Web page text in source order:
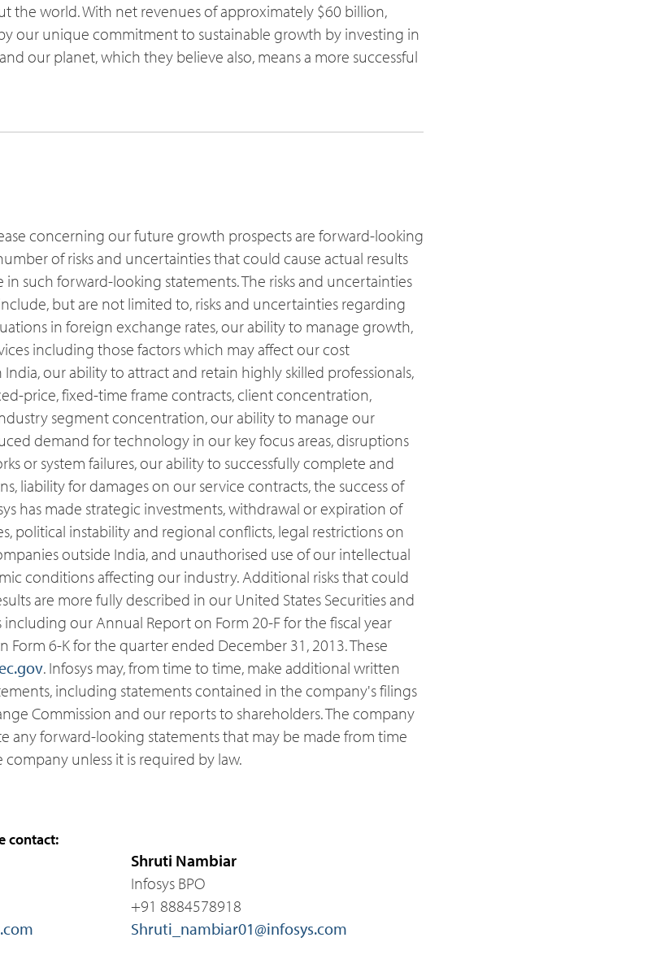
the world. With net revenues of approximately $60 billion,
our unique commitment to sustainable growth by investing in
our planet, which they believe also, means a more successful
concerning our future growth prospects are forward-looking
of risks and uncertainties that could cause actual results
such forward-looking statements. The risks and uncertainties
but are not limited to, risks and uncertainties regarding
in foreign exchange rates, our ability to manage growth,
including those factors which may affect our cost
our ability to attract and retain highly skilled professionals,
price, fixed-time frame contracts, client concentration,
segment concentration, our ability to manage our
demand for technology in our key focus areas, disruptions
or system failures, our ability to successfully complete and
liability for damages on our service contracts, the success of
has made strategic investments, withdrawal or expiration of
political instability and regional conflicts, legal restrictions on
outside India, and unauthorised use of our intellectual
conditions affecting our industry. Additional risks that could
are more fully described in our United States Securities and
our Annual Report on Form 20-F for the fiscal year
Form 6-K for the quarter ended December 31, 2013. These
. Infosys may, from time to time, make additional written
including statements contained in the company's filings
Commission and our reports to shareholders. The company
any forward-looking statements that may be made from time
unless it is required by law.
contact:
Shruti Nambiar
Infosys BPO
+91 8884578918
Shruti_nambiar01@infosys.com